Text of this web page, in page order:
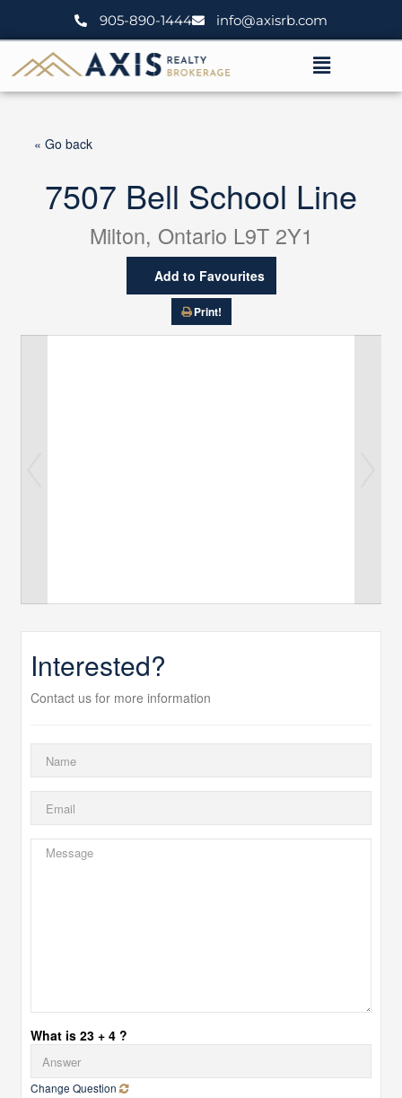
905-890-1444 info@axisrb.com
Menu
« Go back
7507 Bell School Line
Milton, Ontario L9T 2Y1
Add to Favourites
Print!
Interested?
Contact us for more information
What is 23 + 4 ?
Change Question